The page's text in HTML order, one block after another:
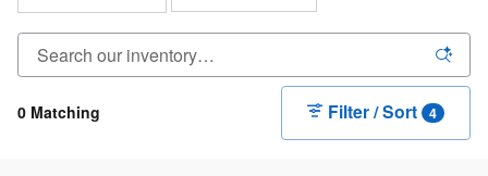
0 Matching Filter / Sort 4